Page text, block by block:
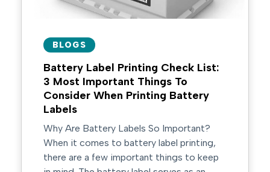
BLOGS
Battery Label Printing Check List:
3 Most Important Things To
Consider When Printing Battery
Labels
Why Are Battery Labels So Important?
When it comes to battery label printing,
there are a few important things to keep